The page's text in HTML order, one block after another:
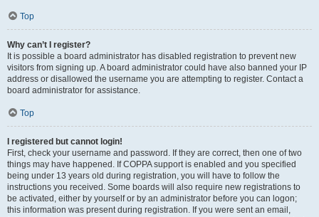
Top
Why can’t I register?
It is possible a board administrator has disabled registration to prevent new
visitors from signing up. A board administrator could have also banned your IP
address or disallowed the username you are attempting to register. Contact a
board administrator for assistance.
Top
I registered but cannot login!
First, check your username and password. If they are correct, then one of two
things may have happened. If COPPA support is enabled and you specified
being under 13 years old during registration, you will have to follow the
instructions you received. Some boards will also require new registrations to
be activated, either by yourself or by an administrator before you can logon;
this information was present during registration. If you were sent an email,